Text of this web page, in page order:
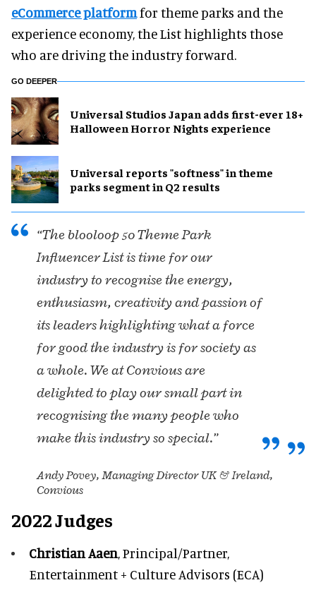
eCommerce platformfor theme parks and the
experience economy, the List highlights those
who are driving the industry forward.
GO DEEPER
Universal Studios Japan adds first-ever 18+
Halloween Horror Nights experience
Universal reports "softness" in theme
parks segment in Q2 results
“The blooloop 50 Theme Park
Influencer List is time for our
industry to recognise the energy,
enthusiasm, creativity and passion of
its leaders highlighting what a force
for good the industry is for society as
a whole. We at Convious are
delighted to play our small part in
recognising the many people who
make this industry so special.”
Andy Povey, Managing Director UK & Ireland,
Convious
2022 Judges
Christian Aaen, Principal/Partner,
Entertainment + Culture Advisors (ECA)